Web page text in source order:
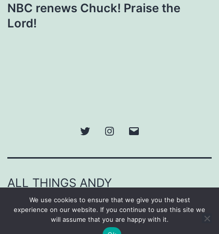
NBC renews Chuck! Praise the
Lord!
Twitter Instagram
ALL THINGS ANDY
Proudly powered byWordPress.
We use cookies to ensure that we give you the best
experience on our website. If you continue to use this site we
will assume that you are happy with it.